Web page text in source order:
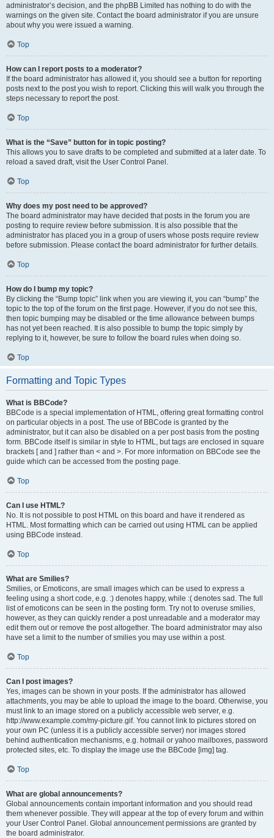
administrator’s decision, and the phpBB Limited has nothing to do with the
warnings on the given site. Contact the board administrator if you are unsure
about why you were issued a warning.
Top
How can I report posts to a moderator?
If the board administrator has allowed it, you should see a button for reporting
posts next to the post you wish to report. Clicking this will walk you through the
steps necessary to report the post.
Top
What is the “Save” button for in topic posting?
This allows you to save drafts to be completed and submitted at a later date. To
reload a saved draft, visit the User Control Panel.
Top
Why does my post need to be approved?
The board administrator may have decided that posts in the forum you are
posting to require review before submission. It is also possible that the
administrator has placed you in a group of users whose posts require review
before submission. Please contact the board administrator for further details.
Top
How do I bump my topic?
By clicking the “Bump topic” link when you are viewing it, you can “bump” the
topic to the top of the forum on the first page. However, if you do not see this,
then topic bumping may be disabled or the time allowance between bumps
has not yet been reached. It is also possible to bump the topic simply by
replying to it, however, be sure to follow the board rules when doing so.
Top
Formatting and Topic Types
What is BBCode?
BBCode is a special implementation of HTML, offering great formatting control
on particular objects in a post. The use of BBCode is granted by the
administrator, but it can also be disabled on a per post basis from the posting
form. BBCode itself is similar in style to HTML, but tags are enclosed in square
brackets [ and ] rather than < and >. For more information on BBCode see the
guide which can be accessed from the posting page.
Top
Can I use HTML?
No. It is not possible to post HTML on this board and have it rendered as
HTML. Most formatting which can be carried out using HTML can be applied
using BBCode instead.
Top
What are Smilies?
Smilies, or Emoticons, are small images which can be used to express a
feeling using a short code, e.g. :) denotes happy, while :( denotes sad. The full
list of emoticons can be seen in the posting form. Try not to overuse smilies,
however, as they can quickly render a post unreadable and a moderator may
edit them out or remove the post altogether. The board administrator may also
have set a limit to the number of smilies you may use within a post.
Top
Can I post images?
Yes, images can be shown in your posts. If the administrator has allowed
attachments, you may be able to upload the image to the board. Otherwise, you
must link to an image stored on a publicly accessible web server, e.g.
http://www.example.com/my-picture.gif. You cannot link to pictures stored on
your own PC (unless it is a publicly accessible server) nor images stored
behind authentication mechanisms, e.g. hotmail or yahoo mailboxes, password
protected sites, etc. To display the image use the BBCode [img] tag.
Top
What are global announcements?
Global announcements contain important information and you should read
them whenever possible. They will appear at the top of every forum and within
your User Control Panel. Global announcement permissions are granted by
the board administrator.